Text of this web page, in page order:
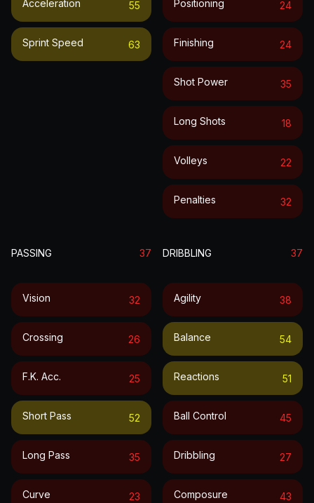
Acceleration 55
Sprint Speed 63
Positioning 24
Finishing 24
Shot Power 35
Long Shots 18
Volleys 22
Penalties 32
PASSING 37
Vision 32
Crossing 26
F.k. Acc. 25
Short Pass 52
Long Pass 35
Curve 23
DRIBBLING 37
Agility 38
Balance 54
Reactions 51
Ball Control 45
Dribbling 27
Composure 43